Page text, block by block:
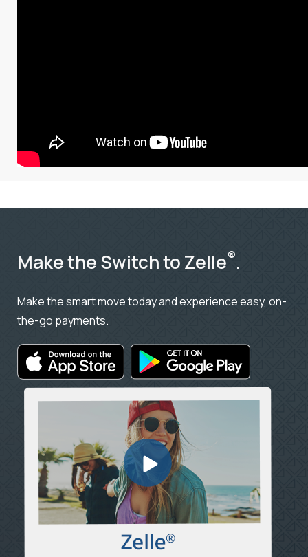
Make the Switch to Zelle®.
Make the smart move today and experience easy, on-
the-go payments.